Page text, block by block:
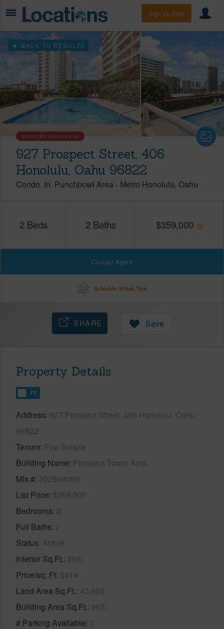
Sign Up Free
BACK TO RESULTS
REDUCED$26,000 8/04
927 Prospect Street, 406
Honolulu, Oahu 96822
Condo in Punchbowl Area - Metro Honolulu Oahu
2 Beds 2 Baths $359,000
Contact Agent
Schedule Virtual Tour
SHARE Save
Property Details
FT
Address 927 Prospect Street, 406 Honolulu, Oahu
96822
Tenure Fee Simple
Building Name Prospect Tower Apts
Mls # 202604098
List Price $359,000
Bedrooms 2
Full Baths 2
Status Active
Interior Sq.Ft. 868
Price/sq. Ft $414
Land Area Sq.Ft. 43,908
Building Area Sq.Ft. 963
# Parking Available 1